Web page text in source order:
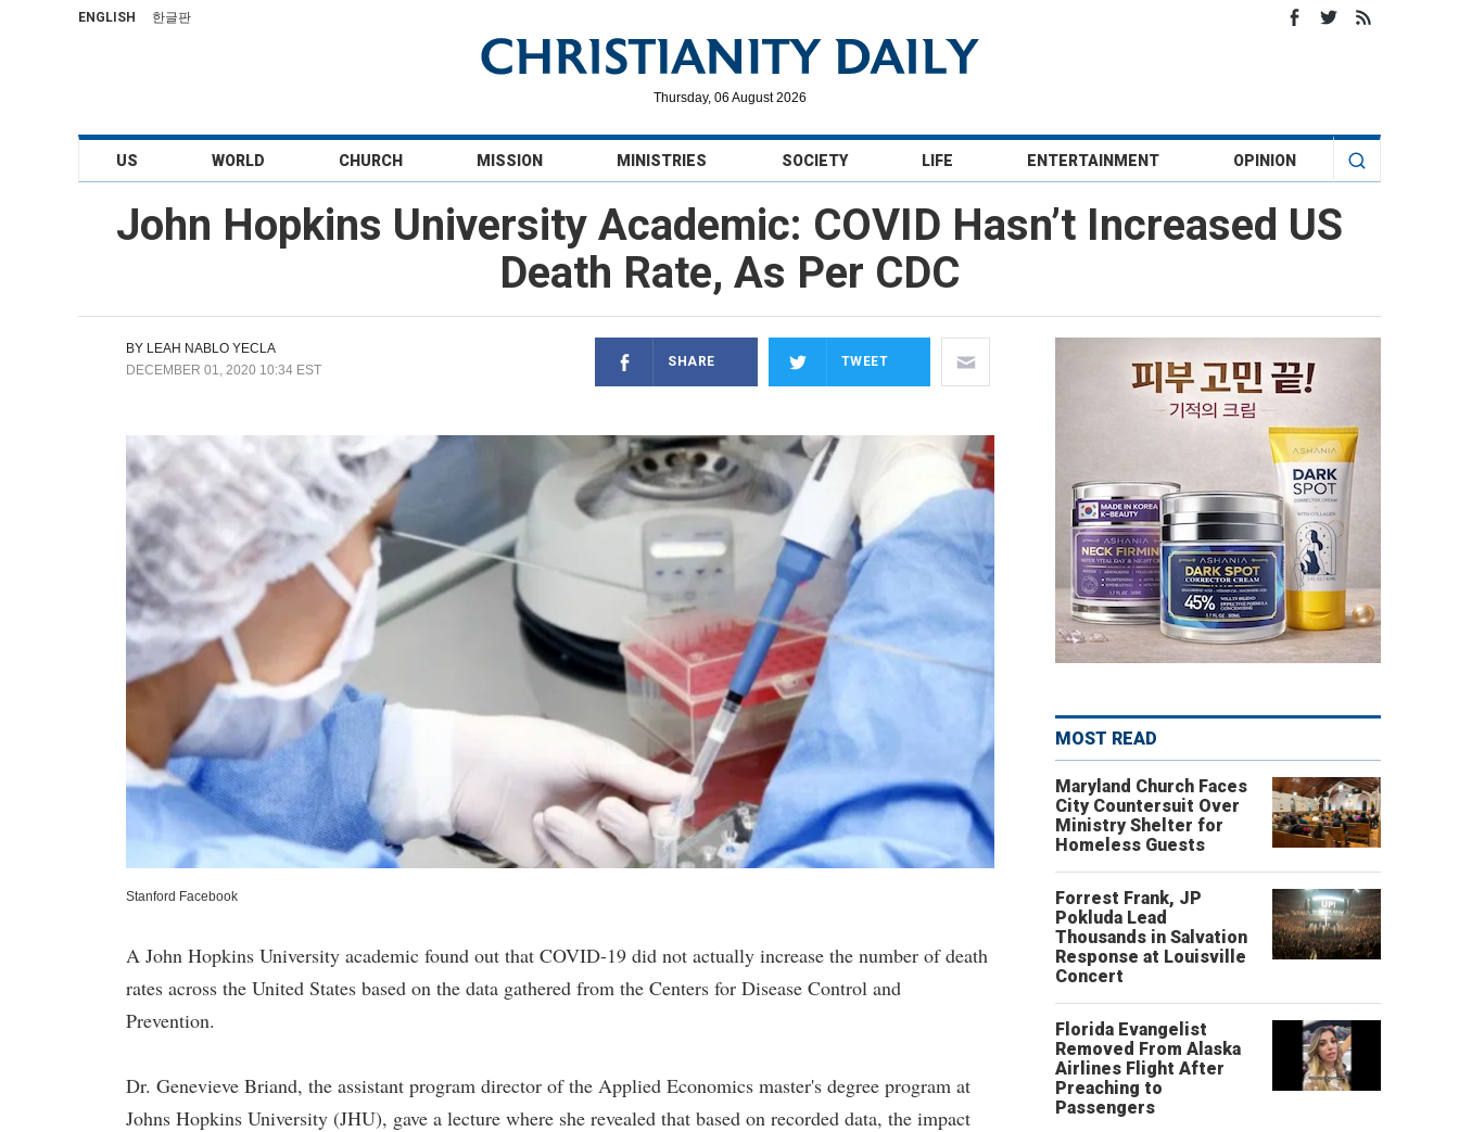
ENGLISH 한글판
Thursday, 06 August 2026
US WORLD CHURCH MISSION MINISTRIES SOCIETY LIFE ENTERTAINMENT OPINION
John Hopkins University Academic: COVID Hasn’t Increased US
Death Rate, As Per CDC
BY LEAH NABLO YECLA
DECEMBER 01, 2020 10:34 EST
SHARE TWEET
Stanford Facebook
A John Hopkins University academic found out that COVID-19 did not actually increase the number of death
rates across the United States based on the data gathered from the Centers for Disease Control and
Prevention.
Dr. Genevieve Briand, the assistant program director of the Applied Economics master's degree program at
Johns Hopkins University (JHU), gave a lecture where she revealed that based on recorded data, the impact
MOST READ
Maryland Church Faces
City Countersuit Over
Ministry Shelter for
Homeless Guests
Forrest Frank, JP
Pokluda Lead
Thousands in Salvation
Response at Louisville
Concert
Florida Evangelist
Removed From Alaska
Airlines Flight After
Preaching to
Passengers